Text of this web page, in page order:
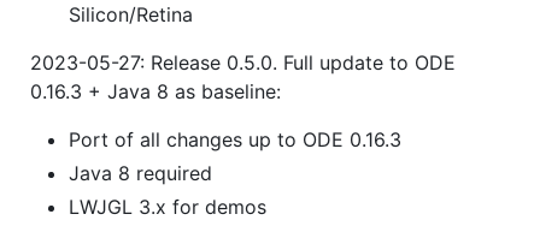
Silicon/Retina
2023-05-27: Release 0.5.0. Full update to ODE
0.16.3 + Java 8 as baseline:
Port of all changes up to ODE 0.16.3
Java 8 required
LWJGL 3.x for demos